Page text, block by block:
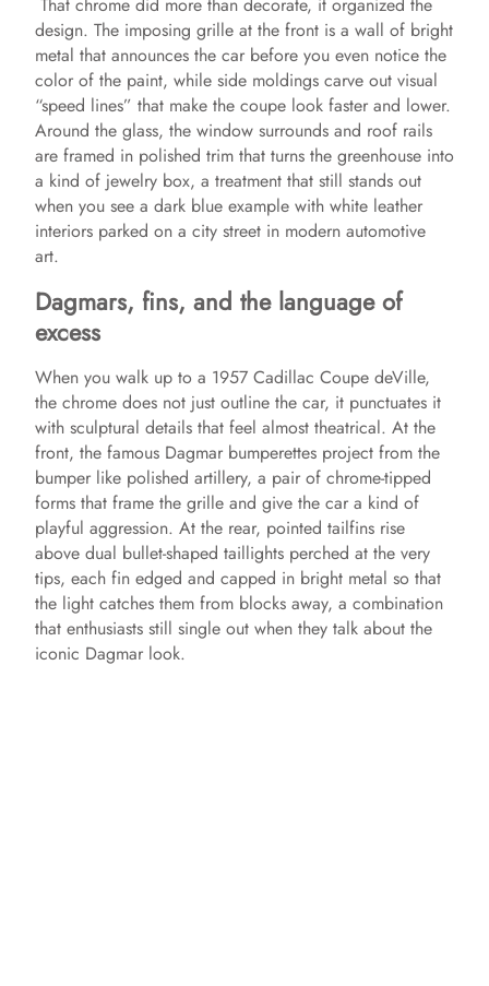
design. The imposing grille at the front is a wall of bright
metal that announces the car before you even notice the
color of the paint, while side moldings carve out visual
“speed lines” that make the coupe look faster and lower.
Around the glass, the window surrounds and roof rails
are framed in polished trim that turns the greenhouse into
a kind of jewelry box, a treatment that still stands out
when you see a dark blue example with white leather
interiors parked on a city street in modern automotive
art.
Dagmars, fins, and the language of
excess
When you walk up to a 1957 Cadillac Coupe deVille,
the chrome does not just outline the car, it punctuates it
with sculptural details that feel almost theatrical. At the
front, the famous Dagmar bumperettes project from the
bumper like polished artillery, a pair of chrome-tipped
forms that frame the grille and give the car a kind of
playful aggression. At the rear, pointed tailfins rise
above dual bullet-shaped taillights perched at the very
tips, each fin edged and capped in bright metal so that
the light catches them from blocks away, a combination
that enthusiasts still single out when they talk about the
iconic Dagmar look.